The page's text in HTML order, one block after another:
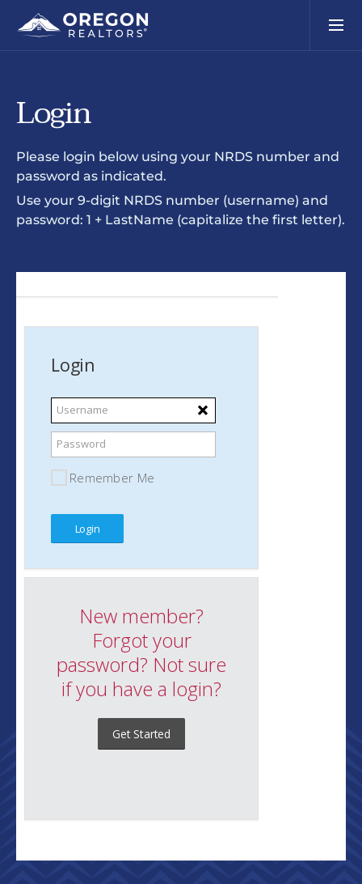
Login
Please login below using your NRDS number and
password as indicated.
Use your 9-digit NRDS number (username) and
password: 1 + LastName (capitalize the first letter).